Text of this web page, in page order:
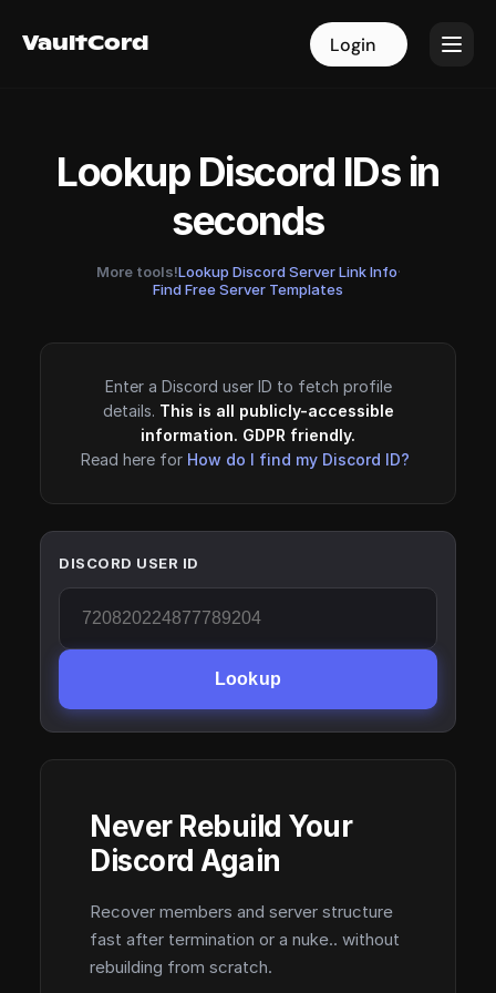
VaultCord Login
VaultCord Login
Lookup Discord IDs in
seconds
More tools!Lookup Discord Server Link Info·
Find Free Server Templates
Enter a Discord user ID to fetch profile
details. This is all publicly-accessible
information. GDPR friendly.
Read here for How do I find my Discord ID?
DISCORD USER ID
Lookup
Never Rebuild Your
Discord Again
Recover members and server structure
fast after termination or a nuke.. without
rebuilding from scratch.